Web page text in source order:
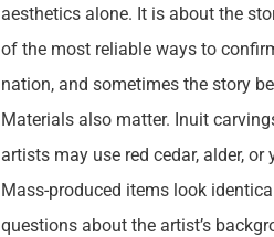
aesthetics alone. It is about the
of the most reliable ways to
nation, and sometimes the story
Materials also matter. Inuit
artists may use red cedar, alder,
Mass-produced items look
questions about the artist’s